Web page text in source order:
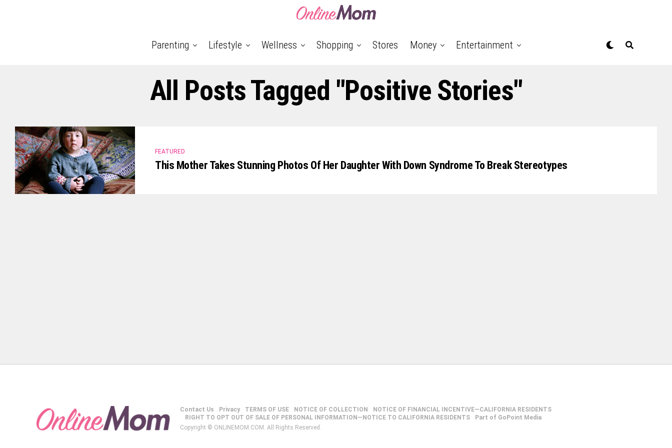
Parenting Lifestyle Wellness Shopping Stores Money Entertainment
All Posts Tagged "positive Stories"
FEATURED
This Mother Takes Stunning Photos Of Her Daughter With Down Syndrome To Break Stereotypes
Contact Us Privacy TERMS OF USE NOTICE OF COLLECTION
NOTICE OF FINANCIAL INCENTIVE—CALIFORNIA RESIDENTS
RIGHT TO OPT OUT OF SALE OF PERSONAL INFORMATION—NOTICE TO CALIFORNIA RESIDENTS
Part of GoPoint Media
Copyright © ONLINEMOM.COM. All Rights Reserved.